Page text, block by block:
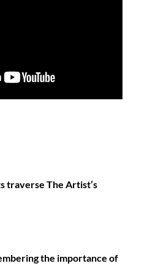
traverse The Artist’s
the importance of